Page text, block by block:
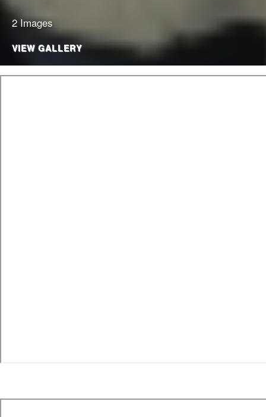
2 Images
VIEW GALLERY